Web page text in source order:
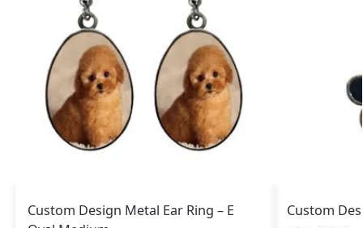
Custom Design Metal Ear Ring – E
Custom